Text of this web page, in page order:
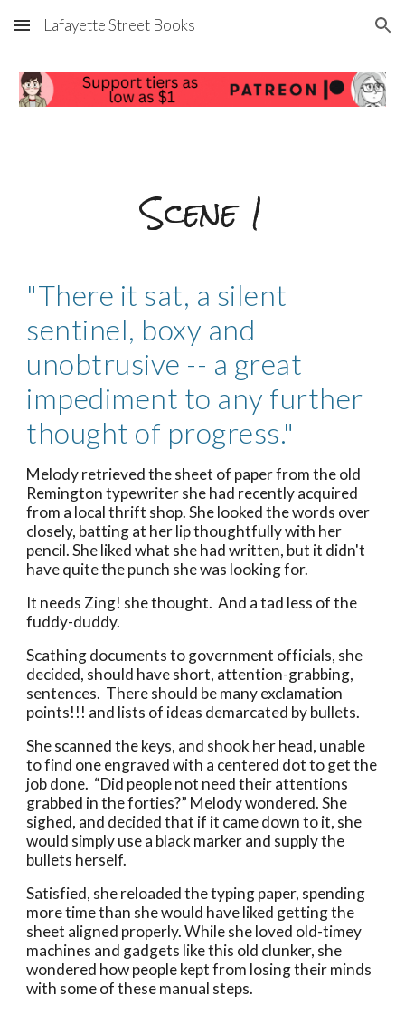
Skip to main content Skip to navigation
Lafayette Street Books
Scene1
"There it sat, a silent
sentinel, boxy and
unobtrusive -- a great
impediment to any further
thought of progress."
Melody retrieved the sheet of paper from the old
Remington typewriter she had recently acquired
from a local thrift shop. She looked the words over
closely, batting at her lip thoughtfully with her
pencil. She liked what she had written, but it didn't
have quite the punch she was looking for.
It needs Zing! she thought. And a tad less of the
fuddy-duddy.
Scathing documents to government officials, she
decided, should have short, attention-grabbing,
sentences. There should be many exclamation
points!!! and lists of ideas demarcated by bullets.
She scanned the keys, and shook her head, unable
to find one engraved with a centered dot to get the
job done. “Did people not need their attentions
grabbed in the forties?” Melody wondered. She
sighed, and decided that if it came down to it, she
would simply use a black marker and supply the
bullets herself.
Satisfied, she reloaded the typing paper, spending
more time than she would have liked getting the
sheet aligned properly. While she loved old-timey
machines and gadgets like this old clunker, she
wondered how people kept from losing their minds
with some of these manual steps.